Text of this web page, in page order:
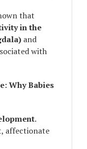
that
in the
and
with
Why Babies
.
affectionate